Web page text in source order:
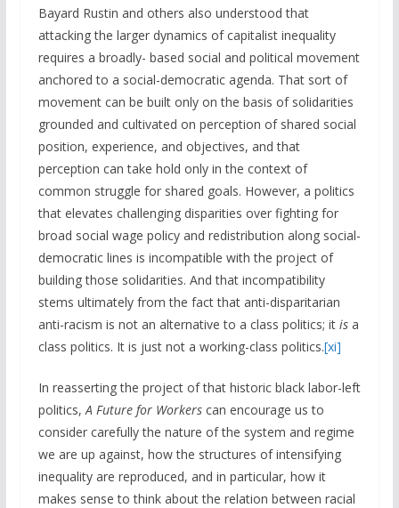
Bayard Rustin and others also understood that
attacking the larger dynamics of capitalist inequality
requires a broadly- based social and political movement
anchored to a social-democratic agenda. That sort of
movement can be built only on the basis of solidarities
grounded and cultivated on perception of shared social
position, experience, and objectives, and that
perception can take hold only in the context of
common struggle for shared goals. However, a politics
that elevates challenging disparities over fighting for
broad social wage policy and redistribution along social-
democratic lines is incompatible with the project of
building those solidarities. And that incompatibility
stems ultimately from the fact that anti-disparitarian
anti-racism is not an alternative to a class politics; it isa
class politics. It is just not a working-class politics.[xi]
In reasserting the project of that historic black labor-left
politics, A Future for Workers can encourage us to
consider carefully the nature of the system and regime
we are up against, how the structures of intensifying
inequality are reproduced, and in particular, how it
makes sense to think about the relation between racial